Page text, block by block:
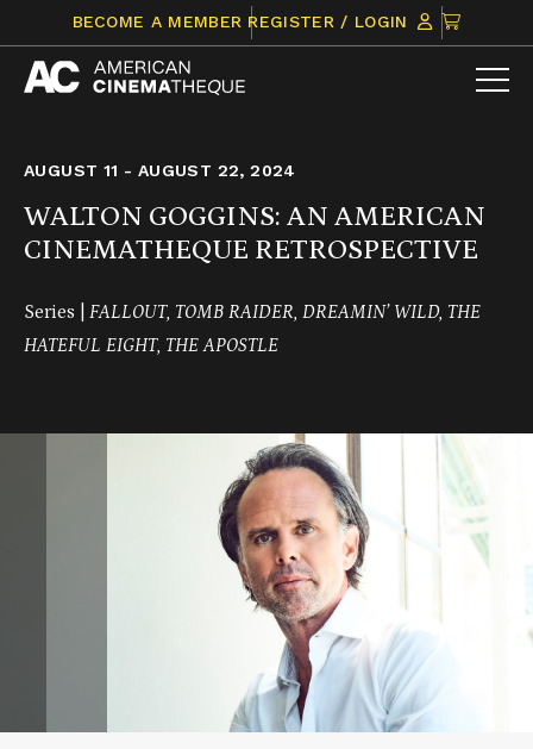
content
BECOME A MEMBER REGISTER / LOGIN
CLICK
TO
VIEW
AUGUST 11 - AUGUST 22, 2024
WALTON GOGGINS: AN AMERICAN
CINEMATHEQUE RETROSPECTIVE
Series | FALLOUT, TOMB RAIDER, DREAMIN’ WILD, THE
HATEFUL EIGHT, THE APOSTLE